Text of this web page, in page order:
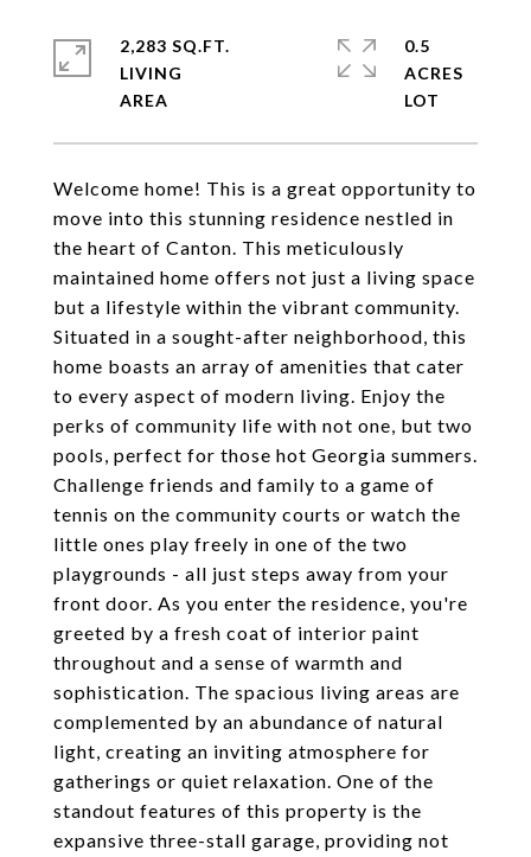
Welcome home! This is a great opportunity to
move into this stunning residence nestled in
the heart of Canton. This meticulously
maintained home offers not just a living space
but a lifestyle within the vibrant community.
Situated in a sought-after neighborhood, this
home boasts an array of amenities that cater
to every aspect of modern living. Enjoy the
perks of community life with not one, but two
pools, perfect for those hot Georgia summers.
Challenge friends and family to a game of
tennis on the community courts or watch the
little ones play freely in one of the two
playgrounds - all just steps away from your
front door. As you enter the residence, you're
greeted by a fresh coat of interior paint
throughout and a sense of warmth and
sophistication. The spacious living areas are
complemented by an abundance of natural
light, creating an inviting atmosphere for
gatherings or quiet relaxation. One of the
standout features of this property is the
expansive three-stall garage, providing not
2,283 SQ.FT.
LIVING
0.5
ACRES